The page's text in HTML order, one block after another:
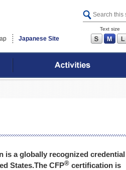
Japanese Site
Text size
S M
is a globally recognized credential
States.The CFP® certification is